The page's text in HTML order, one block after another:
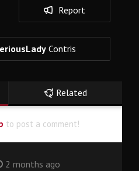
Report
Contris
Related
to post a comment!
2 months ago